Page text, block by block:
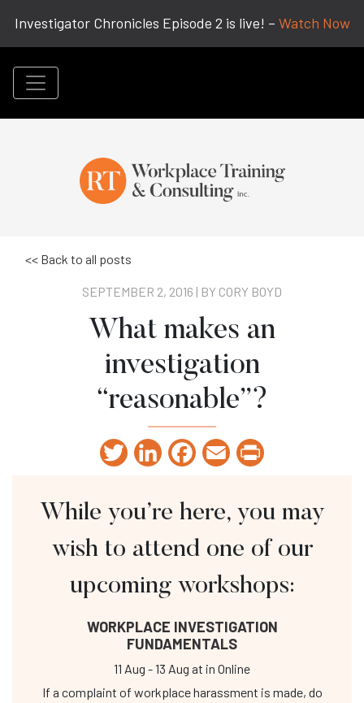
Investigator Chronicles Episode 2 is live! – Watch Now
<< Back to all posts
SEPTEMBER 2, 2016 | BY CORY BOYD
What makes an
investigation
“reasonable”?
Twitter LinkedInFacebookEmail
While you’re here, you may
wish to attend one of our
upcoming workshops:
WORKPLACE INVESTIGATION
FUNDAMENTALS
11 Aug -13 Aug at in Online
If a complaint of workplace harassment is made, do